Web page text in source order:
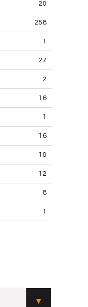
20
258
1
27
2
16
1
16
10
12
8
1